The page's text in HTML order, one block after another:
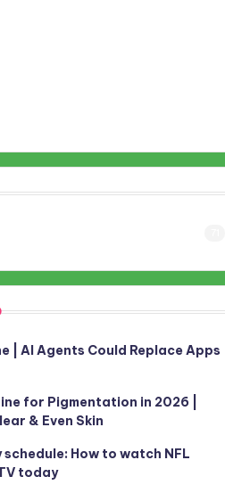
| AI Agents Could Replace Apps
for Pigmentation in 2026 |
& Even Skin
schedule: How to watch NFL
today